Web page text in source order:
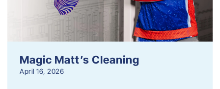
Magic Matt’s Cleaning
April 16, 2026